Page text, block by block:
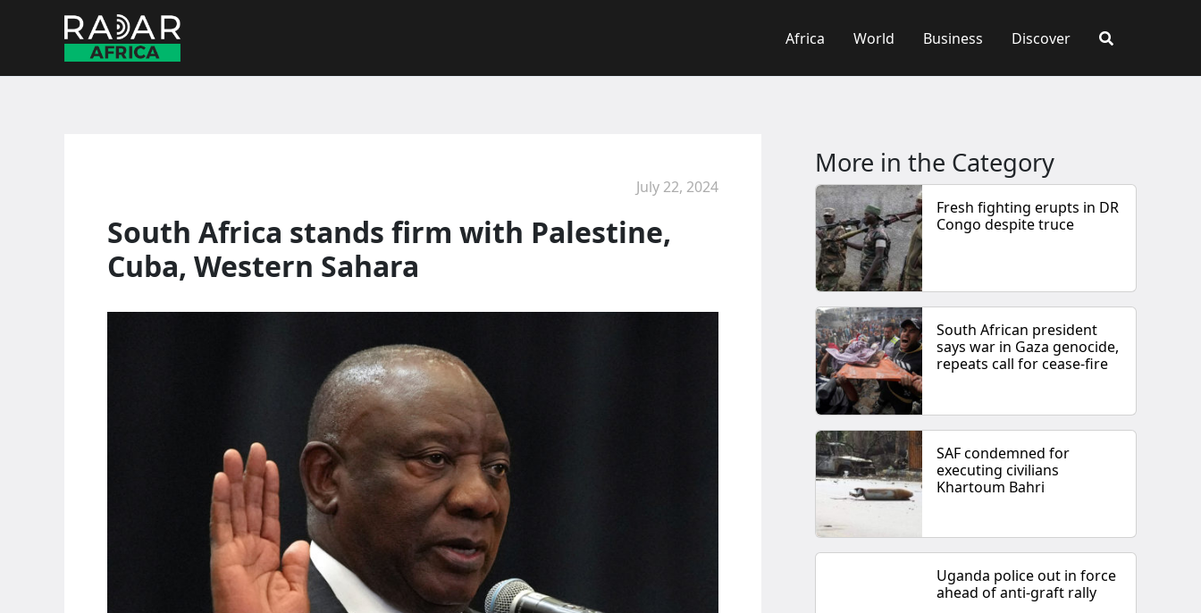
Africa World Business Discover
July 22, 2024
South Africa stands firm with Palestine,
Cuba, Western Sahara
More in the Category
Fresh fighting erupts in DR
Congo despite truce
South African president
says war in Gaza genocide,
repeats call for cease-fire
SAF condemned for
executing civilians
Khartoum Bahri
Uganda police out in force
ahead of anti-graft rally